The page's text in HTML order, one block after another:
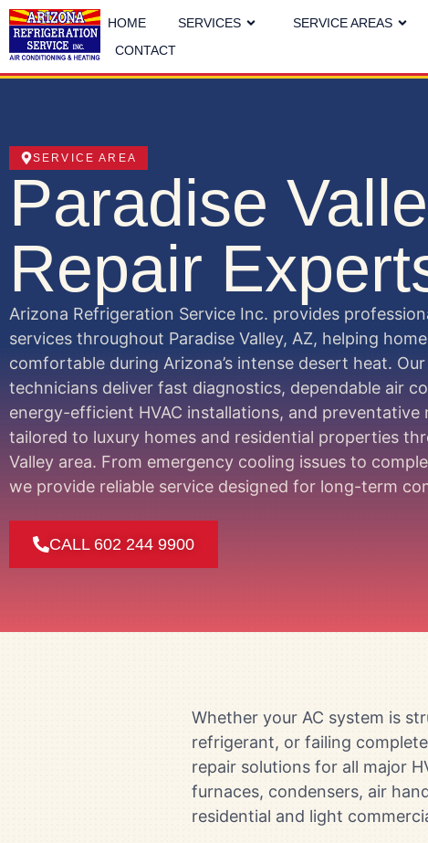
HOME SERVICES SERVICE AREAS
CONTACT
SERVICE AREA
Paradise
Repair
Arizona Refrigeration Service Inc. provides
services throughout Paradise Valley, AZ, helping
comfortable during Arizona’s intense desert heat.
technicians deliver fast diagnostics, dependable air
energy-efficient HVAC installations, and preventative
tailored to luxury homes and residential properties
Valley area. From emergency cooling issues to
we provide reliable service designed for long-term
CALL 602 244 9900
Whether your AC system is
refrigerant, or failing
repair solutions for all major
furnaces, condensers, air
residential and light